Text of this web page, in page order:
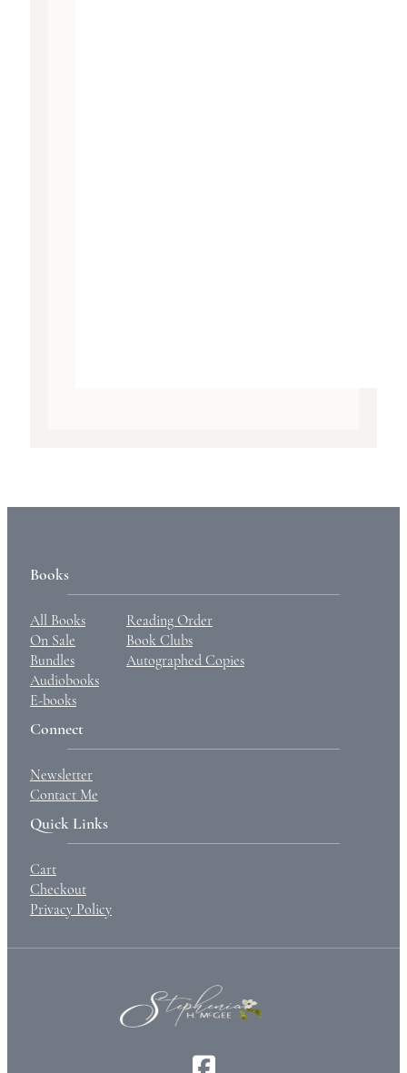
Books
All Books
On Sale
Bundles
Audiobooks
E-books
Reading Order
Book Clubs
Autographed Copies
Connect
Newsletter
Contact Me
Quick Links
Cart
Checkout
Privacy Policy